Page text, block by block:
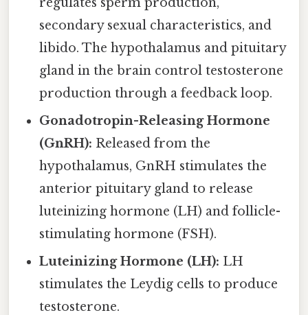
secondary sexual characteristics, and
libido. The hypothalamus and pituitary
gland in the brain control testosterone
production through a feedback loop.
Gonadotropin-Releasing Hormone
(GnRH): Released from the
hypothalamus, GnRH stimulates the
anterior pituitary gland to release
luteinizing hormone (LH) and follicle-
stimulating hormone (FSH).
Luteinizing Hormone (LH): LH
stimulates the Leydig cells to produce
testosterone.